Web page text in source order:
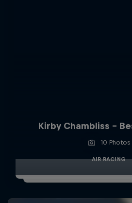
Kirby Chambliss -
10 Photos
AIR RACING